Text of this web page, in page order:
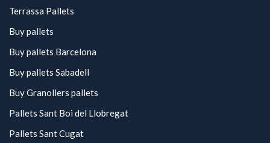
Terrassa Pallets
Buy pallets
Buy pallets Barcelona
Buy pallets Sabadell
Buy Granollers pallets
Pallets Sant Boi del Llobregat
Pallets Sant Cugat